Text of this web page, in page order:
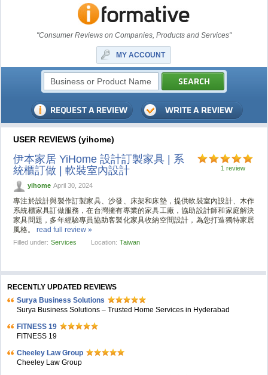
"Consumer Reviews on Companies, Products and Services"
MY ACCOUNT
USER REVIEWS (yihome)
1 review
伊本家居 YiHome 設計訂製家具 | 系
統櫃訂做 | 軟裝室內設計
yihome April 30, 2024
專注於設計與製作訂製家具、沙發、床架和床墊，提供軟裝室內設計、木作
系統櫃家具訂做服務，在台灣擁有專業的家具工廠，協助設計師和家庭解決
家具問題，多年經驗專員協助客製化家具收納空間設計，為您打造獨特家居
風格。read full review »
Filled under: Services Location: Taiwan
RECENTLY UPDATED REVIEWS
Surya Business Solutions
Surya Business Solutions – Trusted Home Services in Hyderabad
FITNESS 19
FITNESS 19
Cheeley Law Group
Cheeley Law Group